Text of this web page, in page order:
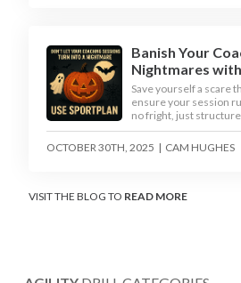
Banish Your
Nightmares
Save yourself a scare
ensure your session
no fright, just
OCTOBER 30TH, 2025 | CAM HUGHES
VISIT THE BLOG TO READ MORE